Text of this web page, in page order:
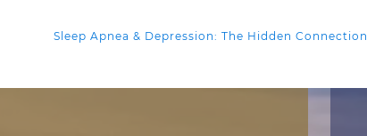
Sleep Apnea & Depression: The Hidden Connection